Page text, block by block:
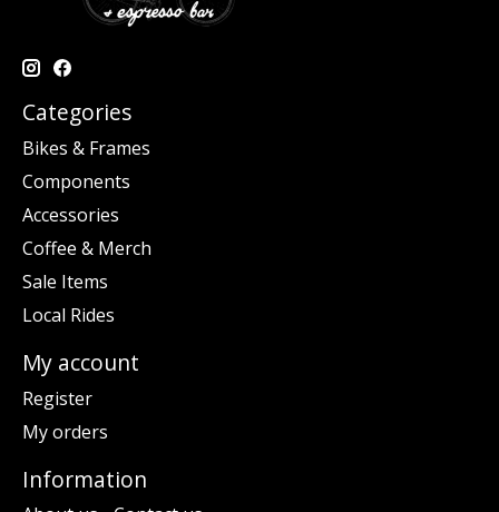
Categories
Bikes & Frames
Components
Accessories
Coffee & Merch
Sale Items
Local Rides
My account
Register
My orders
Information